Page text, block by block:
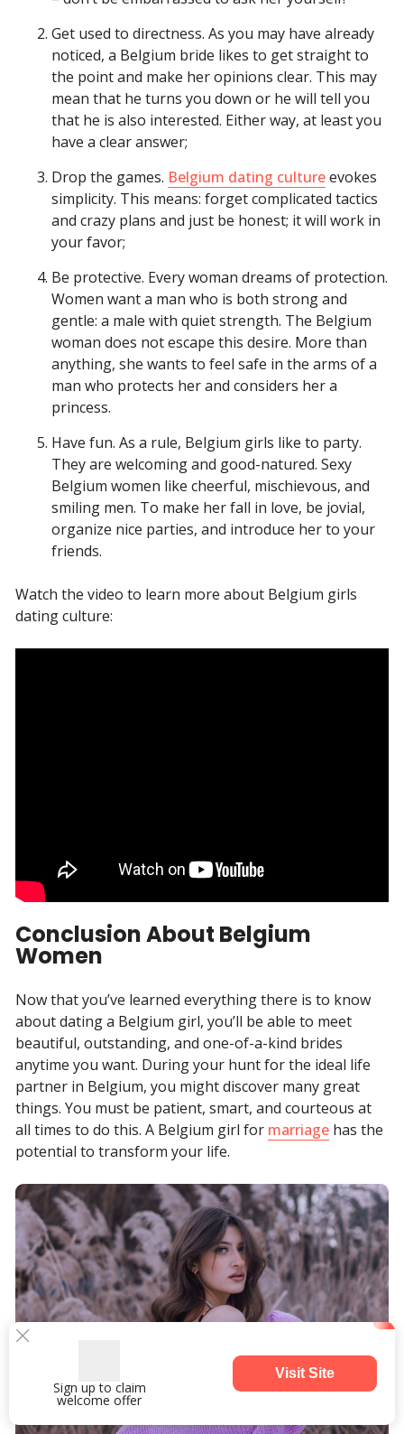
Get used to directness. As you may have already
noticed, a Belgium bride likes to get straight to
the point and make her opinions clear. This may
mean that he turns you down or he will tell you
that he is also interested. Either way, at least you
have a clear answer;
Drop the games. Belgium dating cultureevokes
simplicity. This means: forget complicated tactics
and crazy plans and just be honest; it will work in
your favor;
Be protective. Every woman dreams of protection.
Women want a man who is both strong and
gentle: a male with quiet strength. The Belgium
woman does not escape this desire. More than
anything, she wants to feel safe in the arms of a
man who protects her and considers her a
princess.
Have fun. As a rule, Belgium girls like to party.
They are welcoming and good-natured. Sexy
Belgium women like cheerful, mischievous, and
smiling men. To make her fall in love, be jovial,
organize nice parties, and introduce her to your
friends.
Watch the video to learn more about Belgium girls
dating culture:
Conclusion About Belgium
Women
Now that you’ve learned everything there is to know
about dating a Belgium girl, you’ll be able to meet
beautiful, outstanding, and one-of-a-kind brides
anytime you want. During your hunt for the ideal life
partner in Belgium, you might discover many great
things. You must be patient, smart, and courteous at
all times to do this. A Belgium girl for marriage has the
potential to transform your life.
Sign up to claim
welcome offer
Visit Site